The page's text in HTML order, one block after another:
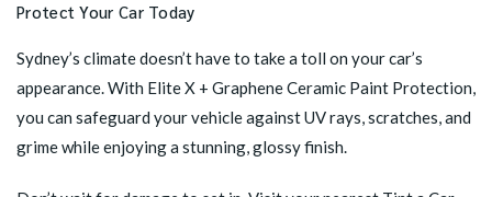
Protect Your Car Today
Sydney’s climate doesn’t have to take a toll on your car’s
appearance. With Elite X + Graphene Ceramic Paint Protection,
you can safeguard your vehicle against UV rays, scratches, and
grime while enjoying a stunning, glossy finish.